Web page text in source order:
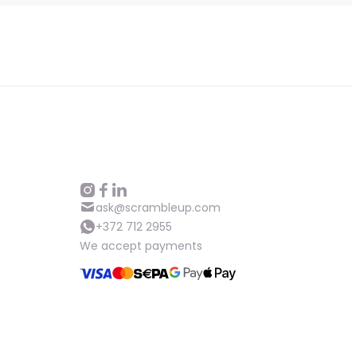
ask@scrambleup.com
+372 712 2955
We accept payments